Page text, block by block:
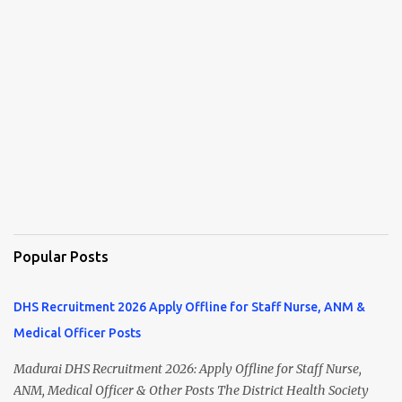
Popular Posts
DHS Recruitment 2026 Apply Offline for Staff Nurse, ANM &
Medical Officer Posts
Madurai DHS Recruitment 2026: Apply Offline for Staff Nurse,
ANM, Medical Officer & Other Posts The District Health Society